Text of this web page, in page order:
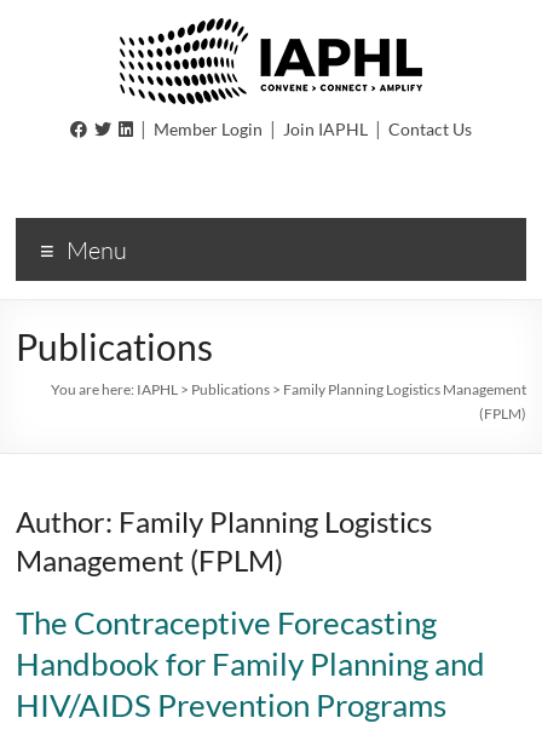
IAPHL| Member Login | Join IAPHL | Contact Us
Menu
Publications
You are here: IAPHL> Publications> Family Planning Logistics Management
(FPLM)
Author: Family Planning Logistics
Management (FPLM)
The Contraceptive Forecasting
Handbook for Family Planning and
HIV/AIDS Prevention Programs